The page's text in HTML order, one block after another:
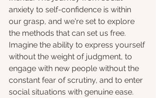
anxiety to self-confidence is within
our grasp, and we're set to explore
the methods that can set us free.
Imagine the ability to express yourself
without the weight of judgment, to
engage with new people without the
constant fear of scrutiny, and to enter
social situations with genuine ease.